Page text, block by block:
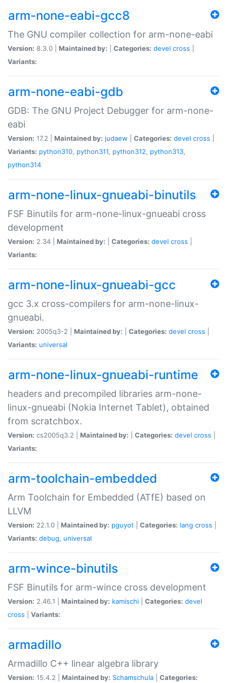
arm-none-eabi-gcc8
The GNU compiler collection for arm-none-eabi
Version: 8.3.0 | Maintained by: Categories: devel cross
Variants:
arm-none-eabi-gdb
GDB: The GNU Project Debugger for arm-none-
eabi
Version: 17.2 | Maintained by: judaew Categories: devel cross
Variants: python310, python311, python312, python313,
python314
arm-none-linux-gnueabi-binutils
FSF Binutils for arm-none-linux-gnueabi cross
development
Version: 2.34 | Maintained by: Categories: devel cross
Variants:
arm-none-linux-gnueabi-gcc
gcc 3.x cross-compilers for arm-none-linux-
gnueabi.
Version: 2005q3-2 | Maintained by: Categories: devel cross
Variants: universal
arm-none-linux-gnueabi-runtime
headers and precompiled libraries arm-none-
linux-gnueabi (Nokia Internet Tablet), obtained
from scratchbox.
Version: cs2005q3.2 | Maintained by: Categories: devel cross
Variants:
arm-toolchain-embedded
Arm Toolchain for Embedded (ATfE) based on
LLVM
Version: 22.1.0 | Maintained by: pguyot Categories: lang cross
Variants: debug, universal
arm-wince-binutils
FSF Binutils for arm-wince cross development
Version: 2.46.1 | Maintained by: kamischi Categories: devel
cross
Variants:
armadillo
Armadillo C++ linear algebra library
Version: 15.4.2 | Maintained by: Schamschula
Categories: